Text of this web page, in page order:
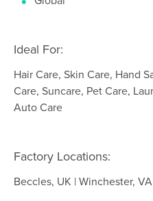
Ideal For:
Hair Care, Skin Care, Hand
Care, Suncare, Pet Care,
Auto Care
Factory Locations:
Beccles, UK | Winchester, VA